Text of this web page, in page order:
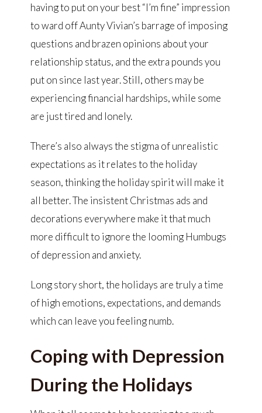
having to put on your best “I’m fine” impression
to ward off Aunty Vivian’s barrage of imposing
questions and brazen opinions about your
relationship status, and the extra pounds you
put on since last year. Still, others may be
experiencing financial hardships, while some
are just tired and lonely.
There’s also always the stigma of unrealistic
expectations as it relates to the holiday
season, thinking the holiday spirit will make it
all better. The insistent Christmas ads and
decorations everywhere make it that much
more difficult to ignore the looming Humbugs
of depression and anxiety.
Long story short, the holidays are truly a time
of high emotions, expectations, and demands
which can leave you feeling numb.
Coping with Depression
During the Holidays